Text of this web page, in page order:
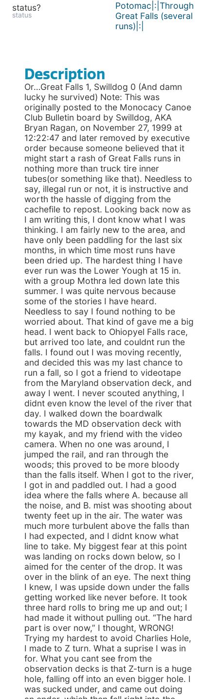
status?
status
Potomac|:|Through
Great Falls (several
runs)|:|
Description
Or…Great Falls 1, Swilldog 0 (And damn
lucky he survived) Note: This was
originally posted to the Monocacy Canoe
Club Bulletin board by Swilldog, AKA
Bryan Ragan, on November 27, 1999 at
12:22:47 and later removed by executive
order because someone believed that it
might start a rash of Great Falls runs in
nothing more than truck tire inner
tubes(or something like that). Needless to
say, illegal run or not, it is instructive and
worth the hassle of digging from the
cachefile to repost. Looking back now as
I am writing this, I dont know what I was
thinking. I am fairly new to the area, and
have only been paddling for the last six
months, in which time most runs have
been dried up. The hardest thing I have
ever run was the Lower Yough at 15 in.
with a group Mothra led down late this
summer. I was quite nervous because
some of the stories I have heard.
Needless to say I found nothing to be
worried about. That kind of gave me a big
head. I went back to Ohiopyel Falls race,
but arrived too late, and couldnt run the
falls. I found out I was moving recently,
and decided this was my last chance to
run a fall, so I got a friend to videotape
from the Maryland observation deck, and
away I went. I never scouted anything, I
didnt even know the level of the river that
day. I walked down the boardwalk
towards the MD observation deck with
my kayak, and my friend with the video
camera. When no one was around, I
jumped the rail, and ran through the
woods; this proved to be more bloody
than the falls itself. When I got to the river,
I got in and paddled out. I had a good
idea where the falls where A. because all
the noise, and B. mist was shooting about
twenty feet up in the air. The water was
much more turbulent above the falls than
I had expected, and I didnt know what
line to take. My biggest fear at this point
was landing on rocks down below, so I
aimed for the center of the drop. It was
over in the blink of an eye. The next thing
I knew, I was upside down under the falls
getting worked like never before. It took
three hard rolls to bring me up and out; I
had made it without pulling out. “The hard
part is over now,” I thought, WRONG!
Trying my hardest to avoid Charlies Hole,
I made to Z turn. What a suprise I was in
for. What you cant see from the
observation decks is that Z-turn is a huge
hole, falling off into an even bigger hole. I
was sucked under, and came out doing